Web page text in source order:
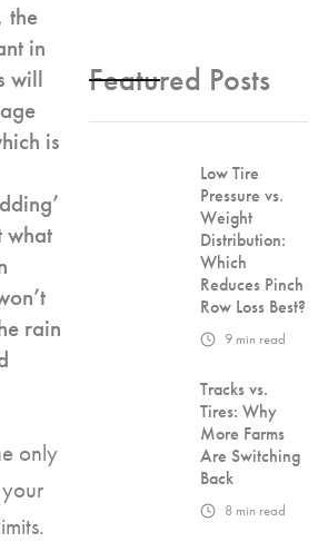
the
in
will
is
what
rain
only
Featured Posts
Low Tire
Pressure vs.
Weight
Distribution:
Which
Reduces Pinch
Row Loss Best?
9 min read
Tracks vs.
Tires: Why
More Farms
Are Switching
Back
8 min read